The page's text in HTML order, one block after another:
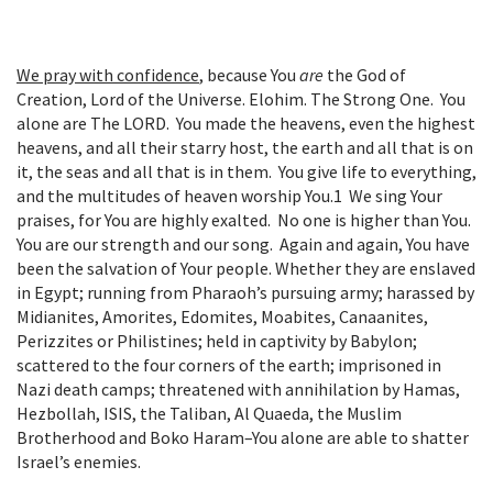
We pray with confidence, because You are the God of
Creation, Lord of the Universe. Elohim. The Strong One. You
alone are The LORD. You made the heavens, even the highest
heavens, and all their starry host, the earth and all that is on
it, the seas and all that is in them. You give life to everything,
and the multitudes of heaven worship You.1 We sing Your
praises, for You are highly exalted. No one is higher than You.
You are our strength and our song. Again and again, You have
been the salvation of Your people. Whether they are enslaved
in Egypt; running from Pharaoh’s pursuing army; harassed by
Midianites, Amorites, Edomites, Moabites, Canaanites,
Perizzites or Philistines; held in captivity by Babylon;
scattered to the four corners of the earth; imprisoned in
Nazi death camps; threatened with annihilation by Hamas,
Hezbollah, ISIS, the Taliban, Al Quaeda, the Muslim
Brotherhood and Boko Haram–You alone are able to shatter
Israel’s enemies.